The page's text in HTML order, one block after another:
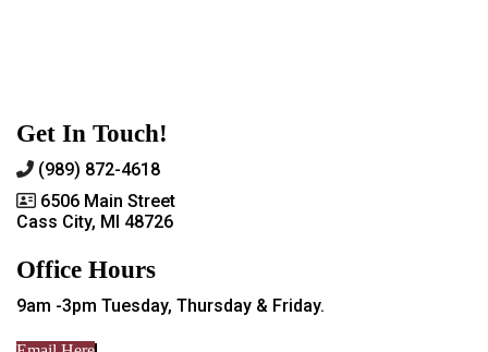
Get In Touch!
(989) 872-4618
6506 Main Street
Cass City, MI 48726
Office Hours
9am -3pm Tuesday, Thursday & Friday.